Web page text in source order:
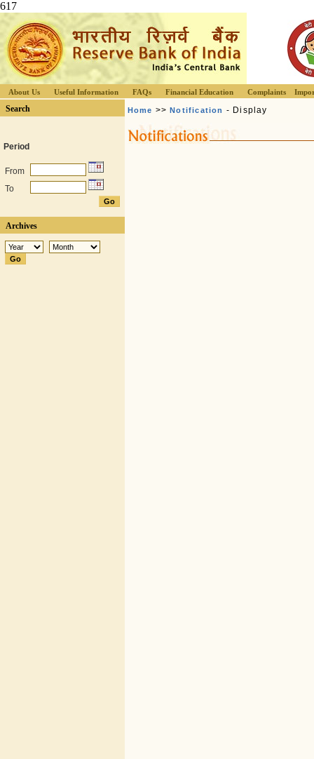
617
About Us Useful Information FAQs Financial Education Complaints
Search
Period
From
To
Archives
Home >>Notification - Display